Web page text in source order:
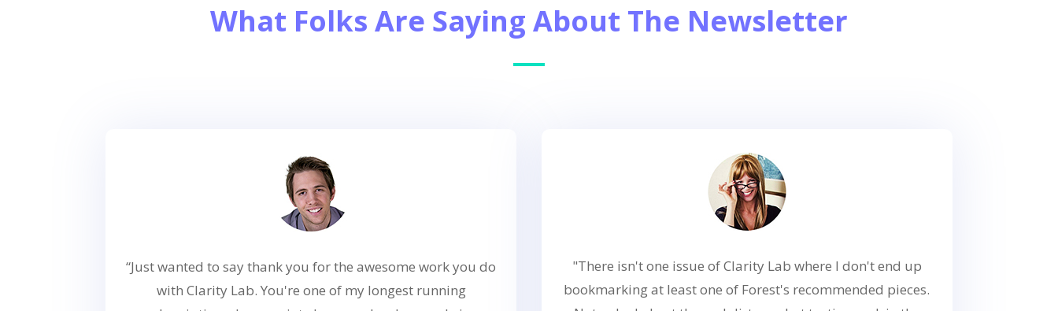
What Folks Are Saying About The Newsletter
“Just wanted to say thank you for the awesome work you do
with Clarity Lab. You're one of my longest running
"There isn't one issue of Clarity Lab where I don't end up
bookmarking at least one of Forest's recommended pieces.